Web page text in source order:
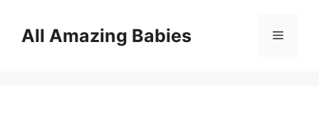
contentAll Amazing Babies Menu